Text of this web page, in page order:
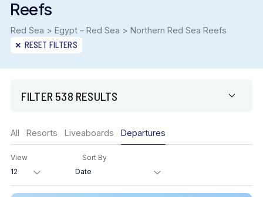
Reefs
Red Sea > Egypt – Red Sea > Northern Red Sea Reefs
RESET FILTERS
FILTER 538 RESULTS
Destination
All Resorts Liveaboards Departures
View Sort By